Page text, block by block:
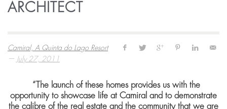
ARCHITECT
Camiral, A Quinta do Lago Resort
— July 27, 2011
“The launch of these homes provides us with the
opportunity to showcase life at Camiral and to demonstrate
the calibre of the real estate and the community that we are